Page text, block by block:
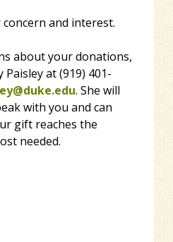
and interest.
about your donations,
at (919) 401-
. She will
with you and can
gift reaches the
needed.